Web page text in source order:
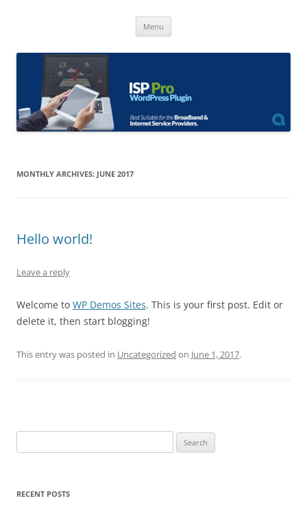
Broadband Internet Service Providers Plugin
Menu
MONTHLY ARCHIVES: JUNE 2017
Hello world!
Leave a reply
Welcome to WP Demos Sites. This is your first post. Edit or
delete it, then start blogging!
This entry was posted in Uncategorized on June 1, 2017.
for:
RECENT POSTS